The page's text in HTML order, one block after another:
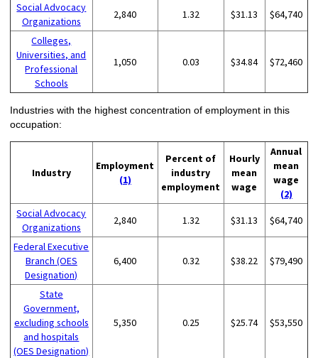
Social Advocacy
Organizations
2,840 1.32 $31.13 $64,740
Colleges,
Universities, and
Professional
Schools
1,050 0.03 $34.84 $72,460
Industries with the highest concentration of employment in this
occupation:
Industry
Employment
(1)
Percent of
industry
employment
Hourly
mean
wage
Annual
mean
wage
(2)
Social Advocacy
Organizations
2,840 1.32 $31.13 $64,740
Federal Executive
Branch (OES
Designation)
6,400 0.32 $38.22 $79,490
State
Government,
excluding schools
and hospitals
(OES Designation)
5,350 0.25 $25.74 $53,550